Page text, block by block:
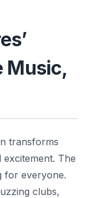
Music,
transforms
The
for everyone.
clubs,